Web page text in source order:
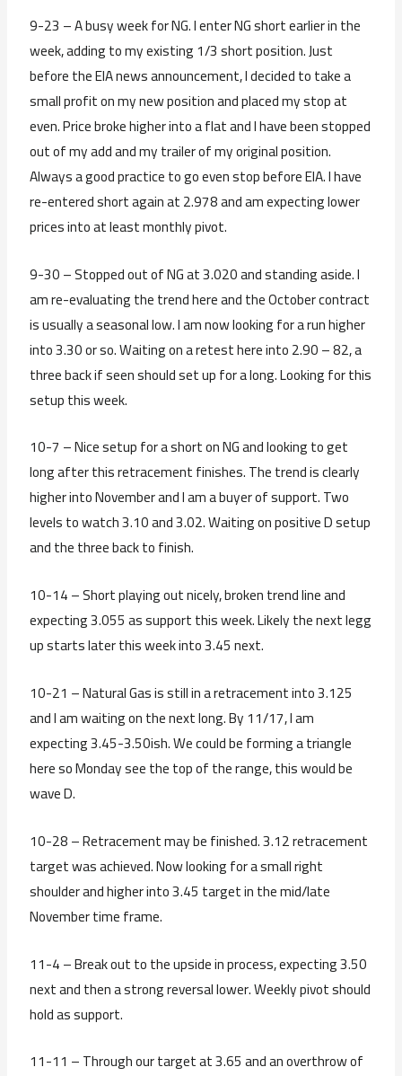
9-23 – A busy week for NG. I enter NG short earlier in the
week, adding to my existing 1/3 short position. Just
before the EIA news announcement, I decided to take a
small profit on my new position and placed my stop at
even. Price broke higher into a flat and I have been stopped
out of my add and my trailer of my original position.
Always a good practice to go even stop before EIA. I have
re-entered short again at 2.978 and am expecting lower
prices into at least monthly pivot.
9-30 – Stopped out of NG at 3.020 and standing aside. I
am re-evaluating the trend here and the October contract
is usually a seasonal low. I am now looking for a run higher
into 3.30 or so. Waiting on a retest here into 2.90 – 82, a
three back if seen should set up for a long. Looking for this
setup this week.
10-7 – Nice setup for a short on NG and looking to get
long after this retracement finishes. The trend is clearly
higher into November and I am a buyer of support. Two
levels to watch 3.10 and 3.02. Waiting on positive D setup
and the three back to finish.
10-14 – Short playing out nicely, broken trend line and
expecting 3.055 as support this week. Likely the next legg
up starts later this week into 3.45 next.
10-21 – Natural Gas is still in a retracement into 3.125
and I am waiting on the next long. By 11/17, I am
expecting 3.45-3.50ish. We could be forming a triangle
here so Monday see the top of the range, this would be
wave D.
10-28 – Retracement may be finished. 3.12 retracement
target was achieved. Now looking for a small right
shoulder and higher into 3.45 target in the mid/late
November time frame.
11-4 – Break out to the upside in process, expecting 3.50
next and then a strong reversal lower. Weekly pivot should
hold as support.
11-11 – Through our target at 3.65 and an overthrow of